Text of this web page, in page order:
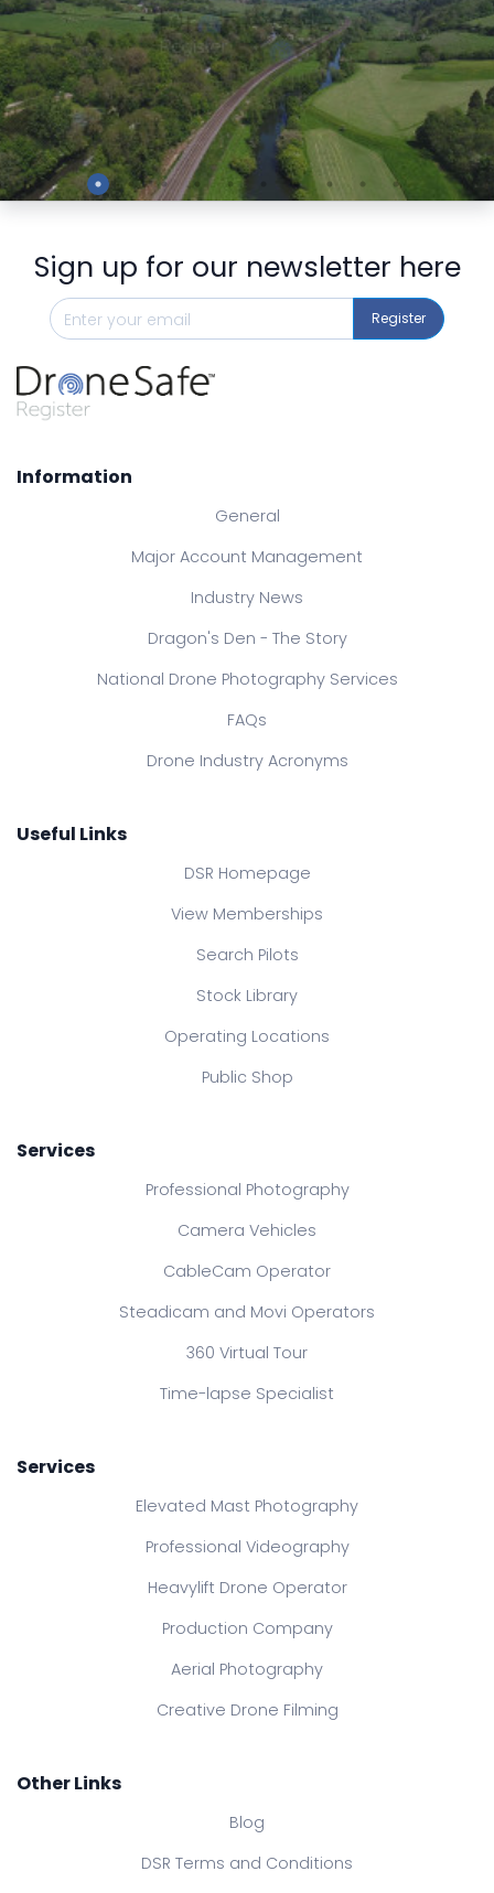
Preview
Sign up for our newsletter here
Register
Information
General
Major Account Management
Industry News
Dragon's Den - The Story
National Drone Photography Services
FAQs
Drone Industry Acronyms
Useful Links
DSR Homepage
View Memberships
Search Pilots
Stock Library
Operating Locations
Public Shop
Services
Professional Photography
Camera Vehicles
CableCam Operator
Steadicam and Movi Operators
360 Virtual Tour
Time-lapse Specialist
Services
Elevated Mast Photography
Professional Videography
Heavylift Drone Operator
Production Company
Aerial Photography
Creative Drone Filming
Other Links
Blog
DSR Terms and Conditions